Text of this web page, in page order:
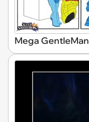
Mega GentleMan